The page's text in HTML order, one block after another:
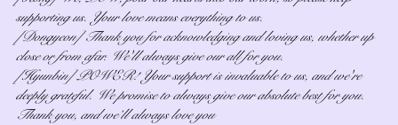
supporting us. Your love means everything to us.
[Dongyeon] Thank you for acknowledging and loving us, whether up
close or from afar. We'll always give our all for you.
[Hyunbin] POWER! Your support is invaluable to us, and we're
deeply grateful. We promise to always give our absolute best for you.
Thank you, and we’ll always love you